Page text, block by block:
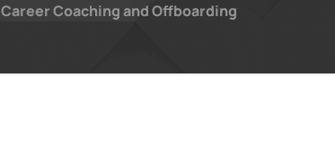
Career Coaching and Offboarding